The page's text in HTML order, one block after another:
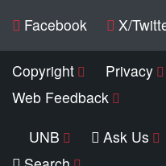
Facebook X/
Copyright Privacy
Web Feedback
UNB
Ask Us